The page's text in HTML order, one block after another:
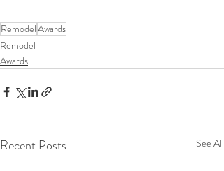
RemodelAwards
Remodel
Awards
Recent Posts See All